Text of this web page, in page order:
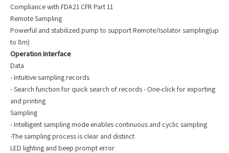
Compliance with FDA21 CFR Part 11
Remote Sampling
Powerful and stabilized pump to support Remote/Isolator sampling(up
to 8m)
Operation Interface
Data
- Intuitive sampling records
- Search function for quick search of records - One-click for exporting
and printing
Sampling
- Intelligent sampling mode enables continuous and cyclic sampling
-The sampling process is clear and distinct
LED lighting and beep prompt error